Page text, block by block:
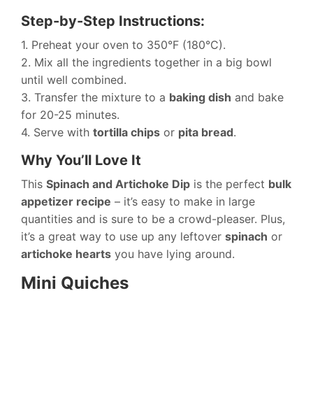
Step-by-Step Instructions:
1. Preheat your oven to 350°F (180°C).
2. Mix all the ingredients together in a big bowl
until well combined.
3. Transfer the mixture to a baking dish and bake
for 20-25 minutes.
4. Serve with tortilla chips or pita bread.
Why You’ll Love It
This Spinach and Artichoke Dip is the perfect bulk
appetizer recipe – it’s easy to make in large
quantities and is sure to be a crowd-pleaser. Plus,
it’s a great way to use up any leftover spinach or
artichoke hearts you have lying around.
Mini Quiches